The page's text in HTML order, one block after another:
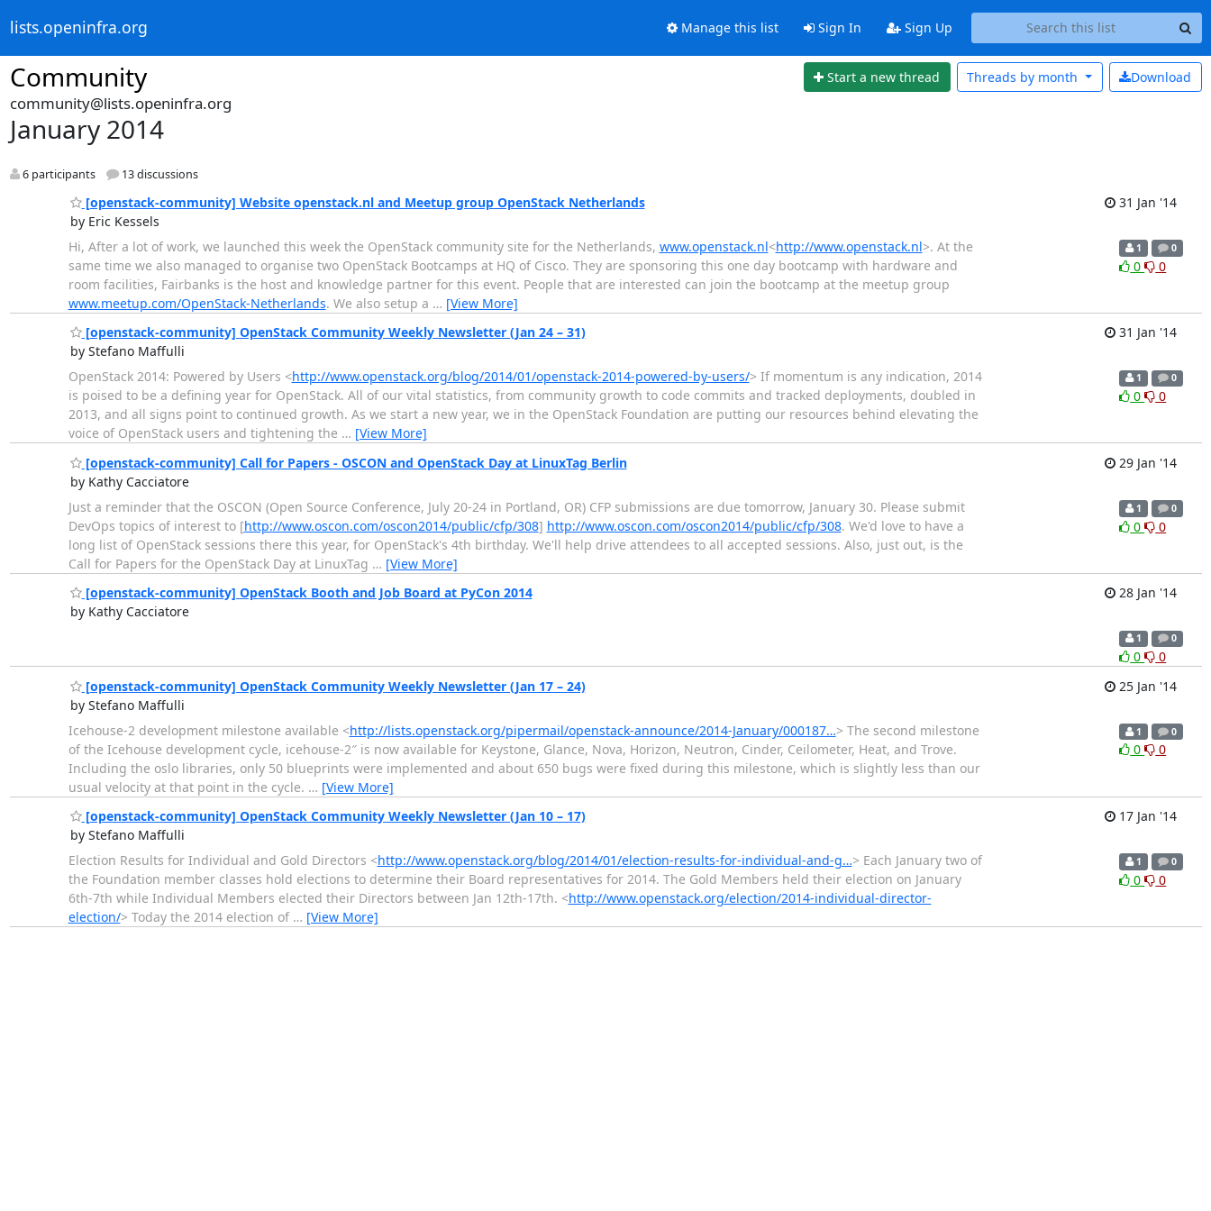
lists.openinfra.org Manage this list Sign In Sign Up
Community Start a new thread Download
Threads by month
community@lists.openinfra.org
January 2014
6 participants 13 discussions
[openstack-community] Website openstack.nl and Meetup group OpenStack Netherlands
by Eric Kessels
31 Jan '14
Hi, After a lot of work, we launched this week the OpenStack community site for the Netherlands, www.openstack.nl<http://www.openstack.nl>. At the
same time we also managed to organise two OpenStack Bootcamps at HQ of Cisco. They are sponsoring this one day bootcamp with hardware and
room facilities, Fairbanks is the host and knowledge partner for this event. People that are interested can join the bootcamp at the meetup group
www.meetup.com/OpenStack-Netherlands. We also setup a … [View More]
1 0
0 0
[openstack-community] OpenStack Community Weekly Newsletter (Jan 24 – 31)
by Stefano Maffulli
31 Jan '14
OpenStack 2014: Powered by Users <http://www.openstack.org/blog/2014/01/openstack-2014-powered-by-users/> If momentum is any indication, 2014
is poised to be a defining year for OpenStack. All of our vital statistics, from community growth to code commits and tracked deployments, doubled in
2013, and all signs point to continued growth. As we start a new year, we in the OpenStack Foundation are putting our resources behind elevating the
voice of OpenStack users and tightening the … [View More]
1 0
0 0
[openstack-community] Call for Papers - OSCON and OpenStack Day at LinuxTag Berlin
by Kathy Cacciatore
29 Jan '14
Just a reminder that the OSCON (Open Source Conference, July 20-24 in Portland, OR) CFP submissions are due tomorrow, January 30. Please submit
DevOps topics of interest to [http://www.oscon.com/oscon2014/public/cfp/308] http://www.oscon.com/oscon2014/public/cfp/308. We'd love to have a
long list of OpenStack sessions there this year, for OpenStack's 4th birthday. We'll help drive attendees to all accepted sessions. Also, just out, is the
Call for Papers for the OpenStack Day at LinuxTag … [View More]
1 0
0 0
[openstack-community] OpenStack Booth and Job Board at PyCon 2014
by Kathy Cacciatore
28 Jan '14
1 0
0
0
[openstack-community] OpenStack Community Weekly Newsletter (Jan 17 – 24)
by Stefano Maffulli
25 Jan '14
Icehouse-2 development milestone available <http://lists.openstack.org/pipermail/openstack-announce/2014-January/000187…> The second milestone
of the Icehouse development cycle, icehouse-2″ is now available for Keystone, Glance, Nova, Horizon, Neutron, Cinder, Ceilometer, Heat, and Trove.
Including the oslo libraries, only 50 blueprints were implemented and about 650 bugs were fixed during this milestone, which is slightly less than our
usual velocity at that point in the cycle. … [View More]
1 0
0 0
[openstack-community] OpenStack Community Weekly Newsletter (Jan 10 – 17)
by Stefano Maffulli
17 Jan '14
Election Results for Individual and Gold Directors <http://www.openstack.org/blog/2014/01/election-results-for-individual-and-g…> Each January two of
the Foundation member classes hold elections to determine their Board representatives for 2014. The Gold Members held their election on January
6th-7th while Individual Members elected their Directors between Jan 12th-17th. <http://www.openstack.org/election/2014-individual-director-
election/> Today the 2014 election of … [View More]
1 0
0 0